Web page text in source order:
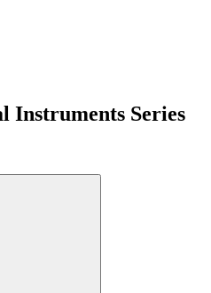
Instruments Series